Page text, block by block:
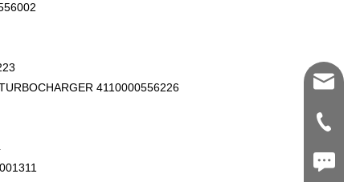
4110000556226
+86-